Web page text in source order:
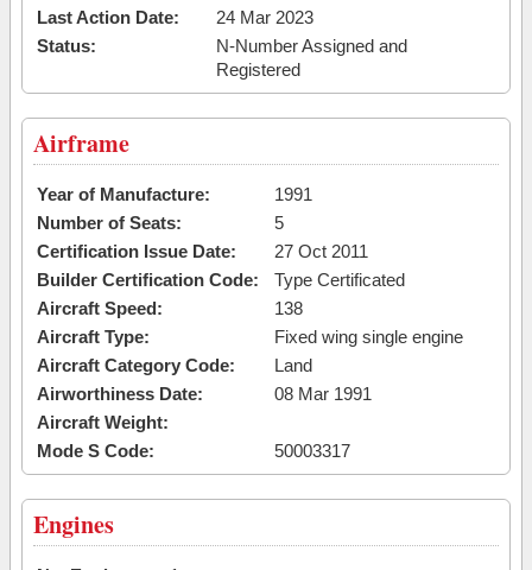
Last Action Date:
24 Mar 2023
Status:
N-Number Assigned and
Registered
Airframe
Year of Manufacture:
1991
Number of Seats:
5
Certification Issue Date:
27 Oct 2011
Builder Certification Code:
Type Certificated
Aircraft Speed:
138
Aircraft Type:
Fixed wing single engine
Aircraft Category Code:
Land
Airworthiness Date:
08 Mar 1991
Aircraft Weight:
Mode S Code:
50003317
Engines